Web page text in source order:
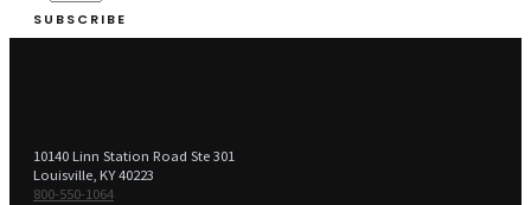
SUBSCRIBE
10140 Linn Station Road Ste 301
Louisville, KY 40223
800-550-1064‬